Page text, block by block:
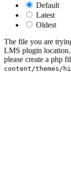
Default
Latest
Oldest
The file you are
LMS plugin
please create a php
content/themes/